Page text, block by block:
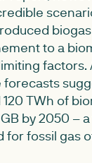
to a
factors.
120 TWh of
by 2050 –
for fossil gas